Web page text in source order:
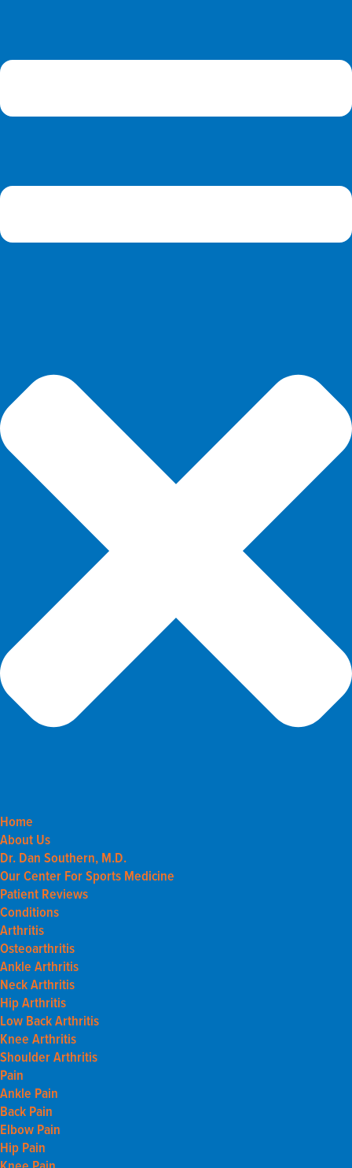
Home
About Us
Dr. Dan Southern, M.D.
Our Center For Sports Medicine
Patient Reviews
Conditions
Arthritis
Osteoarthritis
Ankle Arthritis
Neck Arthritis
Hip Arthritis
Low Back Arthritis
Knee Arthritis
Shoulder Arthritis
Pain
Ankle Pain
Back Pain
Elbow Pain
Hip Pain